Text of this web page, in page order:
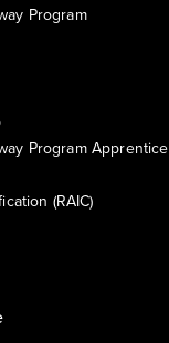
Program
Program Apprentice
(RAIC)